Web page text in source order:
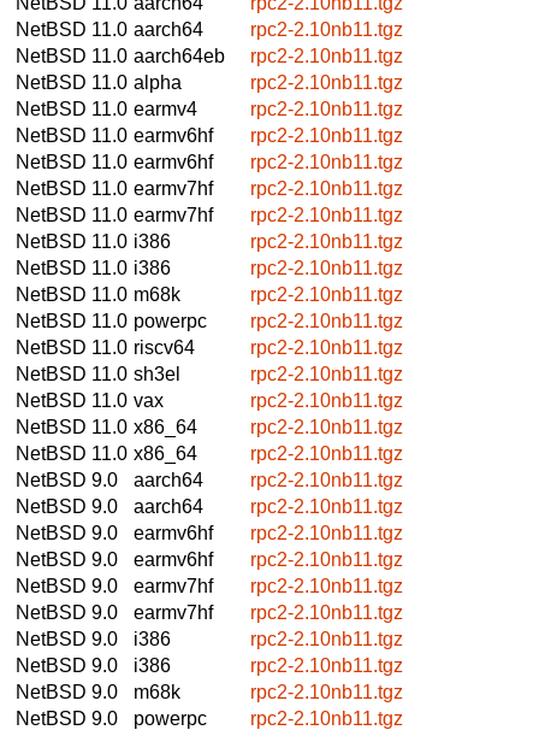
NetBSD 11.0 aarch64
rpc2-2.10nb11.tgz
NetBSD 11.0 aarch64eb
rpc2-2.10nb11.tgz
NetBSD 11.0 alpha
rpc2-2.10nb11.tgz
NetBSD 11.0 earmv4
rpc2-2.10nb11.tgz
NetBSD 11.0 earmv6hf
rpc2-2.10nb11.tgz
NetBSD 11.0 earmv6hf
rpc2-2.10nb11.tgz
NetBSD 11.0 earmv7hf
rpc2-2.10nb11.tgz
NetBSD 11.0 earmv7hf
rpc2-2.10nb11.tgz
NetBSD 11.0 i386
rpc2-2.10nb11.tgz
NetBSD 11.0 i386
rpc2-2.10nb11.tgz
NetBSD 11.0 m68k
rpc2-2.10nb11.tgz
NetBSD 11.0 powerpc
rpc2-2.10nb11.tgz
NetBSD 11.0 riscv64
rpc2-2.10nb11.tgz
NetBSD 11.0 sh3el
rpc2-2.10nb11.tgz
NetBSD 11.0 vax
rpc2-2.10nb11.tgz
NetBSD 11.0 x86_64
rpc2-2.10nb11.tgz
NetBSD 11.0 x86_64
rpc2-2.10nb11.tgz
NetBSD 9.0
aarch64
rpc2-2.10nb11.tgz
NetBSD 9.0
aarch64
rpc2-2.10nb11.tgz
NetBSD 9.0
earmv6hf
rpc2-2.10nb11.tgz
NetBSD 9.0
earmv6hf
rpc2-2.10nb11.tgz
NetBSD 9.0
earmv7hf
rpc2-2.10nb11.tgz
NetBSD 9.0
earmv7hf
rpc2-2.10nb11.tgz
NetBSD 9.0
i386
rpc2-2.10nb11.tgz
NetBSD 9.0
i386
rpc2-2.10nb11.tgz
NetBSD 9.0
m68k
rpc2-2.10nb11.tgz
NetBSD 9.0
powerpc
rpc2-2.10nb11.tgz